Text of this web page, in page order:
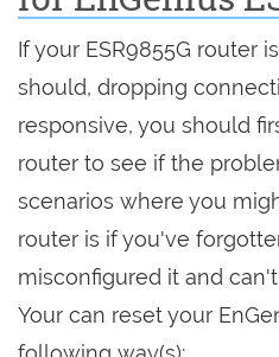
If your ESR9855G router
should, dropping
responsive, you should
router to see if the
scenarios where you
router is if you've
misconfigured it and
Your can reset your